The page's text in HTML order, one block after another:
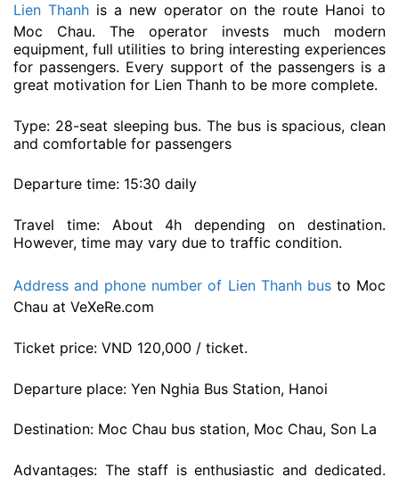
Lien Thanh is a new operator on the route Hanoi to
Moc Chau. The operator invests much modern
equipment, full utilities to bring interesting experiences
for passengers. Every support of the passengers is a
great motivation for Lien Thanh to be more complete.
Type: 28-seat sleeping bus. The bus is spacious, clean
and comfortable for passengers
Departure time: 15:30 daily
Travel time: About 4h depending on destination.
However, time may vary due to traffic condition.
Address and phone number of Lien Thanh busto Moc
Chau at VeXeRe.com
Ticket price: VND 120,000 / ticket.
Departure place: Yen Nghia Bus Station, Hanoi
Destination: Moc Chau bus station, Moc Chau, Son La
Advantages: The staff is enthusiastic and dedicated.